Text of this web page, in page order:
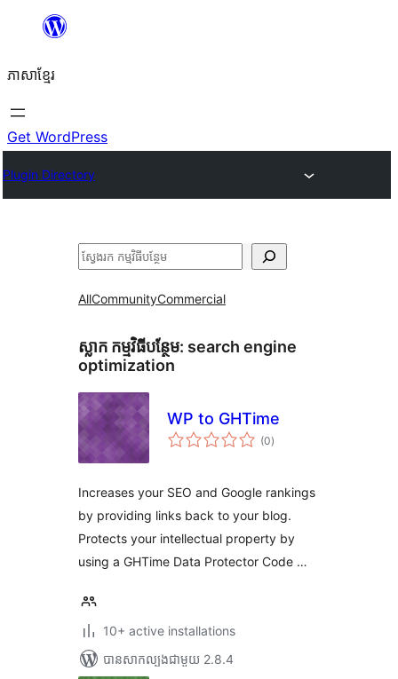
content
ភាសា​ខ្មែរ
Get WordPress
Plugin Directory
ស្វែងរក
AllCommunityCommercial
ស្លាក​ កម្មវិធីបន្ថែម: search engine
optimization
WP to GHTime
(0ការ
វាយ
)
Increases your SEO and Google rankings
by providing links back to your blog.
Protects your intellectual property by
using a GHTime Data Protector Code …
10+ active installations
បាន​សាកល្បង​ជាមួយ 2.8.4